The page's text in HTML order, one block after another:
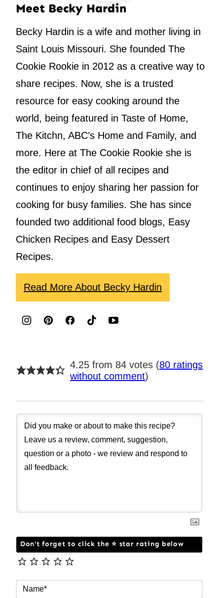
Meet Becky Hardin
Becky Hardin is a wife and mother living in
Saint Louis Missouri. She founded The
Cookie Rookie in 2012 as a creative way to
share recipes. Now, she is a trusted
resource for easy cooking around the
world, being featured in Taste of Home,
The Kitchn, ABC’s Home and Family, and
more. Here at The Cookie Rookie she is
the editor in chief of all recipes and
continues to enjoy sharing her passion for
cooking for busy families. She has since
founded two additional food blogs, Easy
Chicken Recipes and Easy Dessert
Recipes.
Read More About Becky Hardin
4.25 from 84 votes (80 ratings
without comment)
Don't forget to click the ⭐ star rating below